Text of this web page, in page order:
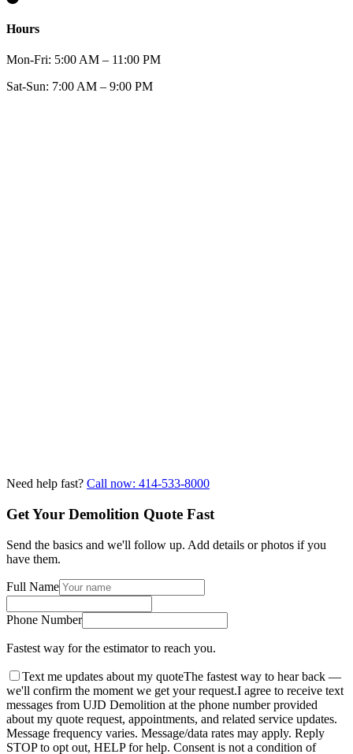
Hours
Mon-Fri: 5:00 AM – 11:00 PM
Sat-Sun: 7:00 AM – 9:00 PM
Need help fast? Call now: 414-533-8000
Get Your Demolition Quote Fast
Send the basics and we'll follow up. Add details or photos if you
have them.
Full Name
Phone Number
Fastest way for the estimator to reach you.
Text me updates about my quoteThe fastest way to hear back —
we'll confirm the moment we get your request.I agree to receive text
messages from UJD Demolition at the phone number provided
about my quote request, appointments, and related service updates.
Message frequency varies. Message/data rates may apply. Reply
STOP to opt out, HELP for help. Consent is not a condition of